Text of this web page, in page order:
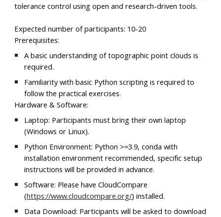
tolerance control using open and research-driven tools.
Expected number of participants: 10-20
Prerequisites:
A basic understanding of topographic point clouds is
required.
Familiarity with basic Python scripting is required to
follow the practical exercises.
Hardware & Software:
Laptop: Participants must bring their own laptop
(Windows or Linux).
Python Environment: Python >=3.9, conda with
installation environment recommended, specific setup
instructions will be provided in advance.
Software: Please haveCloudCompare
(https://www.cloudcompare.org/) installed.
Data Download: Participants will be asked to download